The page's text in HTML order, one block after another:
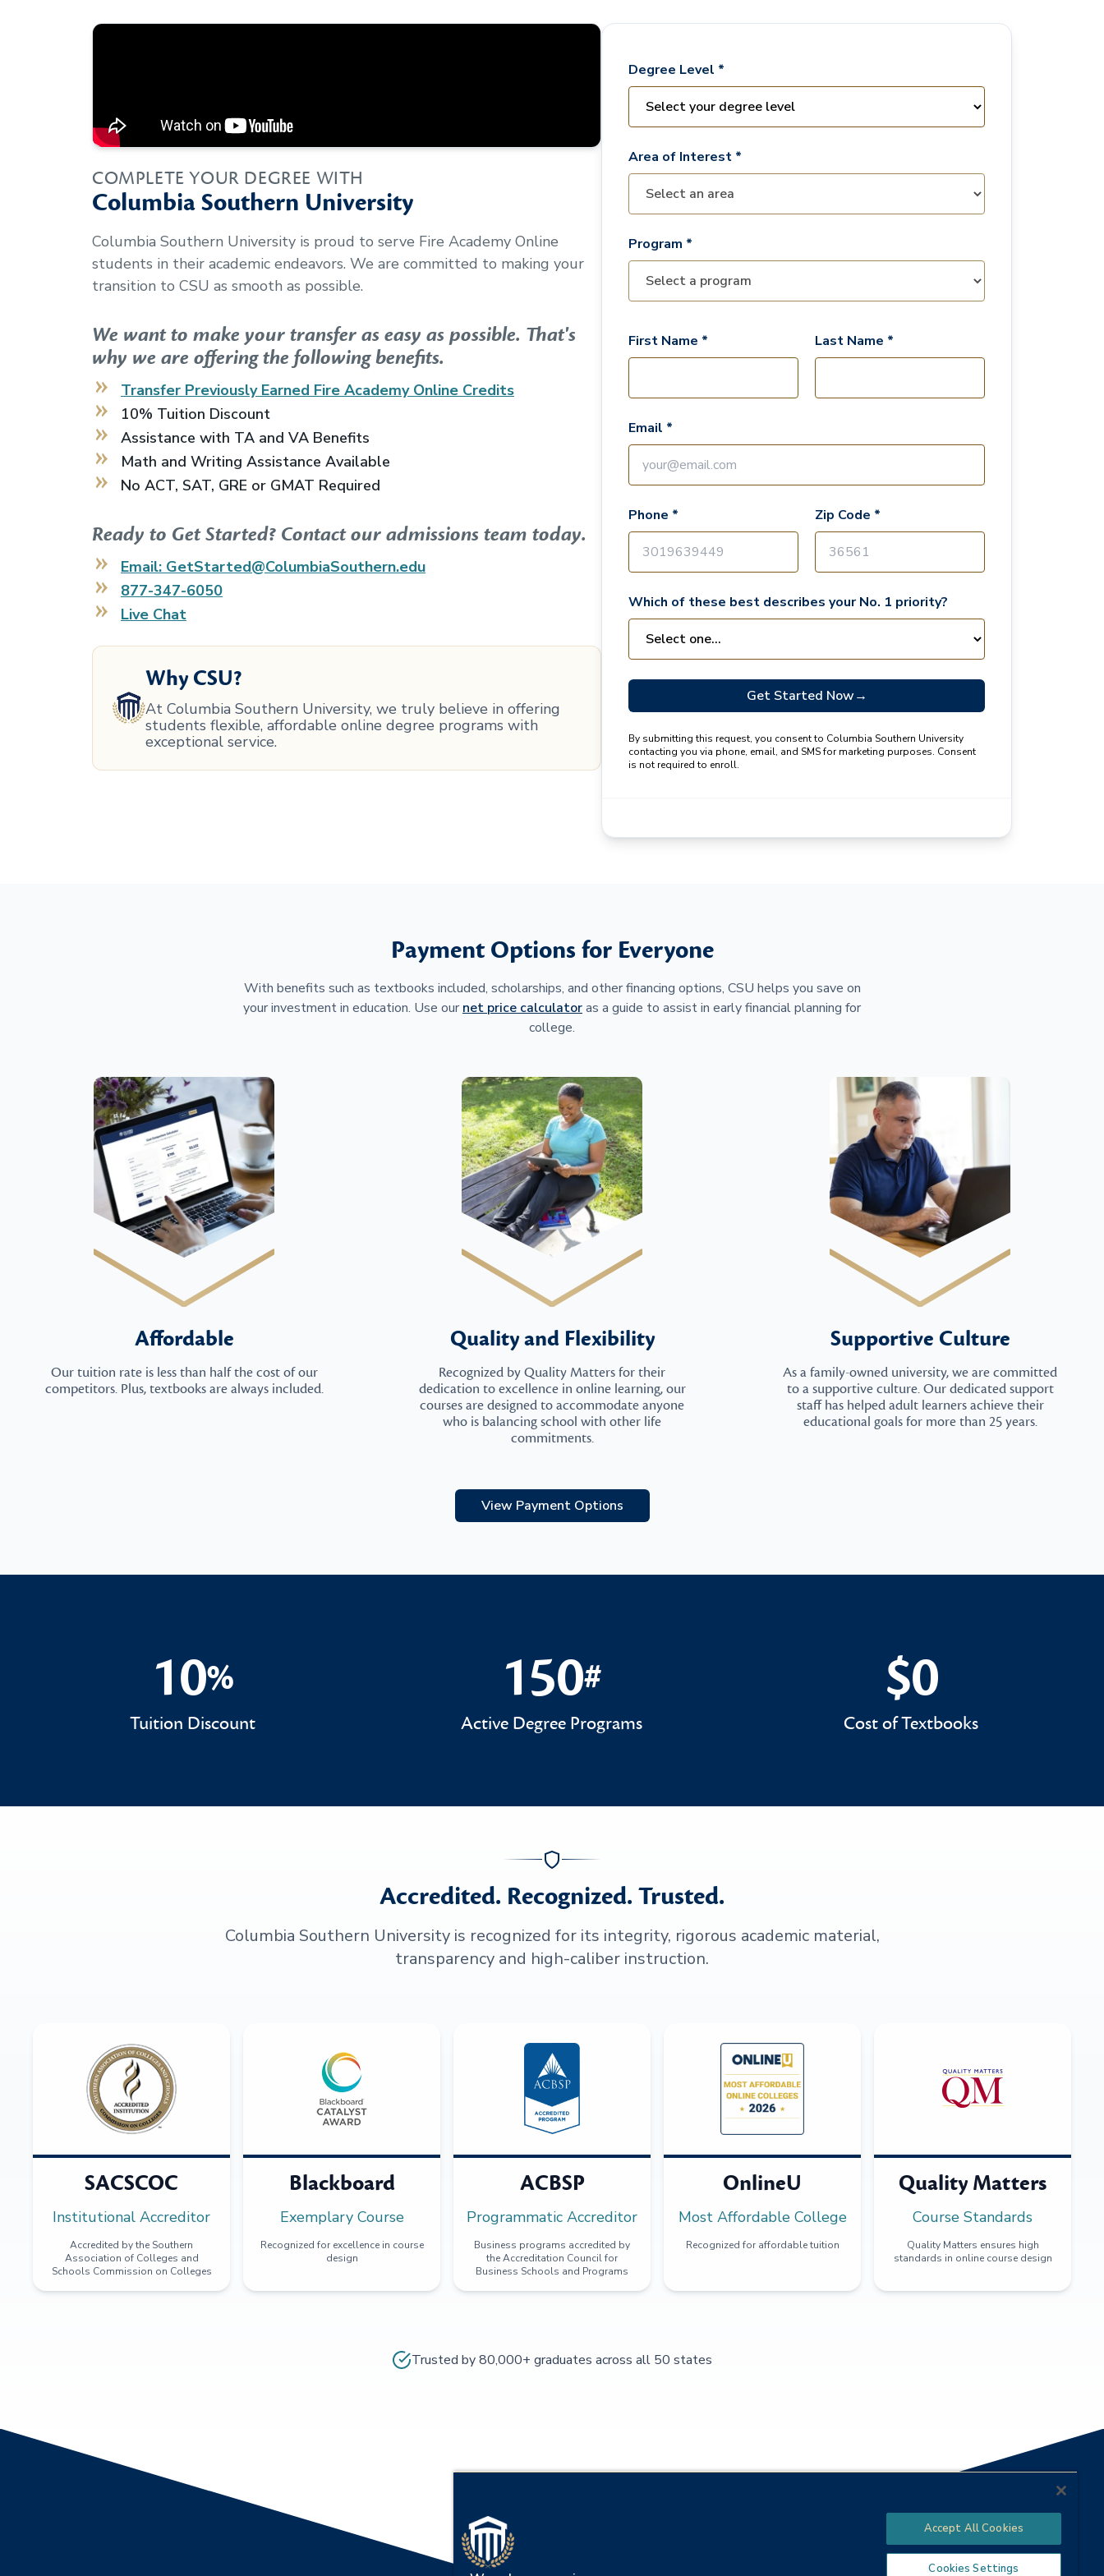
COMPLETE YOUR DEGREE WITH
Columbia Southern University
Columbia Southern University is proud to serve Fire Academy Online
students in their academic endeavors. We are committed to making your
transition to CSU as smooth as possible.
We want to make your transfer as easy as possible. That's
why we are offering the following benefits.
Transfer Previously Earned Fire Academy Online Credits
10% Tuition Discount
Assistance with TA and VA Benefits
Math and Writing Assistance Available
No ACT, SAT, GRE or GMAT Required
Ready to Get Started? Contact our admissions team today.
Email: GetStarted@ColumbiaSouthern.edu
877-347-6050
Live Chat
Why CSU?
At Columbia Southern University, we truly believe in offering
students flexible, affordable online degree programs with
exceptional service.
Degree Level *
Area of Interest *
Program *
First Name * Last Name *
Email *
Phone * Zip Code *
Which of these best describes your No. 1 priority?
Get Started Now→
By submitting this request, you consent to Columbia Southern University
contacting you via phone, email, and SMS for marketing purposes. Consent
is not required to enroll.
Payment Options for Everyone
With benefits such as textbooks included, scholarships, and other financing options, CSU helps you save on
your investment in education. Use our net price calculatoras a guide to assist in early financial planning for
college.
Affordable
Our tuition rate is less than half the cost of our
competitors. Plus, textbooks are always included.
Quality and Flexibility
Recognized by Quality Matters for their
dedication to excellence in online learning, our
courses are designed to accommodate anyone
who is balancing school with other life
commitments.
Supportive Culture
As a family-owned university, we are committed
to a supportive culture. Our dedicated support
staff has helped adult learners achieve their
educational goals for more than 25 years.
View Payment Options
10%
10%
Tuition Discount
150#
150#
Active Degree Programs
$0
$0
Cost of Textbooks
Accredited. Recognized. Trusted.
Columbia Southern University is recognized for its integrity, rigorous academic material,
transparency and high-caliber instruction.
SACSCOC
Institutional Accreditor
Accredited by the Southern
Association of Colleges and
Schools Commission on Colleges
Blackboard
Exemplary Course
Recognized for excellence in course
design
ACBSP
Programmatic Accreditor
Business programs accredited by
the Accreditation Council for
Business Schools and Programs
OnlineU
Most Affordable College
Recognized for affordable tuition
Quality Matters
Course Standards
Quality Matters ensures high
standards in online course design
Trusted by 80,000+ graduates across all 50 states
Accept All Cookies
Cookies Settings